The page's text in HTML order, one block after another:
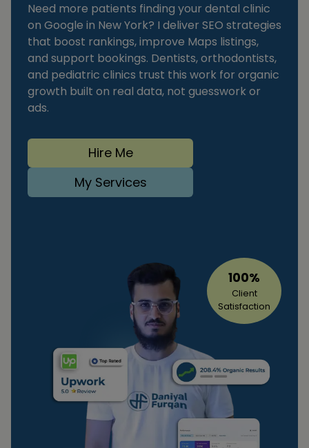
Need more patients finding your dental clinic
on Google in New York? I deliver SEO strategies
that boost rankings, improve Maps listings,
and support bookings. Dentists, orthodontists,
and pediatric clinics trust this work for organic
growth built on real data, not guesswork or
ads.
Hire Me
My Services
100%
Client
Satisfaction